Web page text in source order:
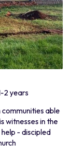
2 years
able
witnesses in the
- discipled